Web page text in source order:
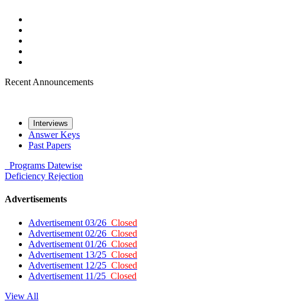
Recent Announcements
Interviews
Answer Keys
Past Papers
Programs Datewise
Deficiency Rejection
Advertisements
Advertisement 03/26 Closed
Advertisement 02/26 Closed
Advertisement 01/26 Closed
Advertisement 13/25 Closed
Advertisement 12/25 Closed
Advertisement 11/25 Closed
View All